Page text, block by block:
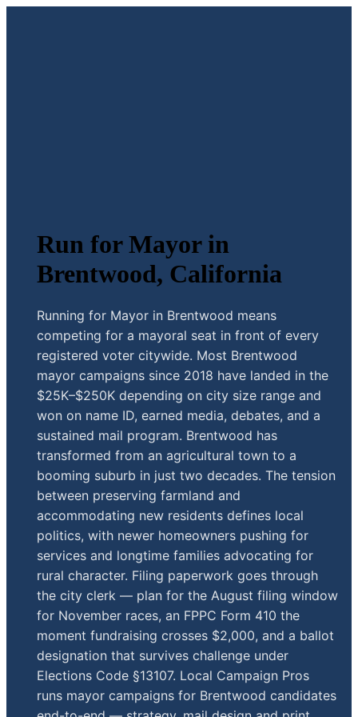
Run for Mayor in
Brentwood, California
Running for Mayor in Brentwood means
competing for a mayoral seat in front of every
registered voter citywide. Most Brentwood
mayor campaigns since 2018 have landed in the
$25K–$250K depending on city size range and
won on name ID, earned media, debates, and a
sustained mail program. Brentwood has
transformed from an agricultural town to a
booming suburb in just two decades. The tension
between preserving farmland and
accommodating new residents defines local
politics, with newer homeowners pushing for
services and longtime families advocating for
rural character. Filing paperwork goes through
the city clerk — plan for the August filing window
for November races, an FPPC Form 410 the
moment fundraising crosses $2,000, and a ballot
designation that survives challenge under
Elections Code §13107. Local Campaign Pros
runs mayor campaigns for Brentwood candidates